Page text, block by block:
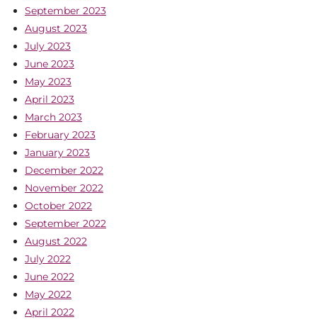
September 2023
August 2023
July 2023
June 2023
May 2023
April 2023
March 2023
February 2023
January 2023
December 2022
November 2022
October 2022
September 2022
August 2022
July 2022
June 2022
May 2022
April 2022